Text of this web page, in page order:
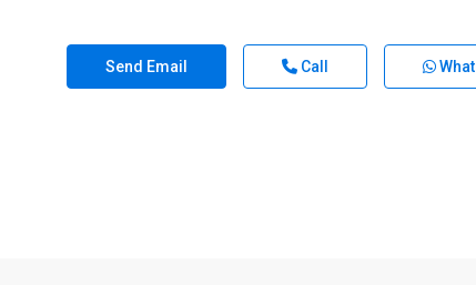
Send Email Call